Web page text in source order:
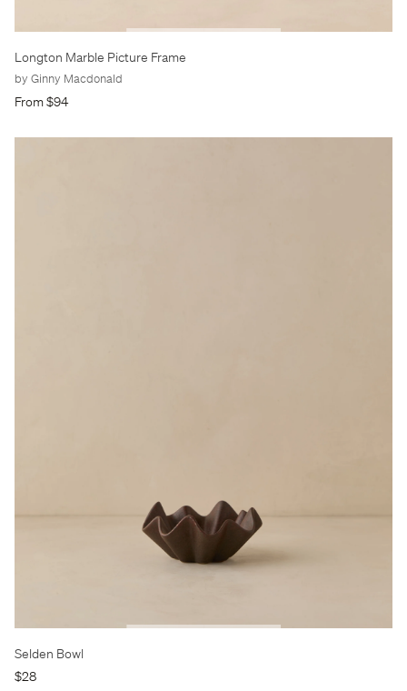
Longton Marble Picture Frame
by Ginny Macdonald
From $94
Selden Bowl
$28